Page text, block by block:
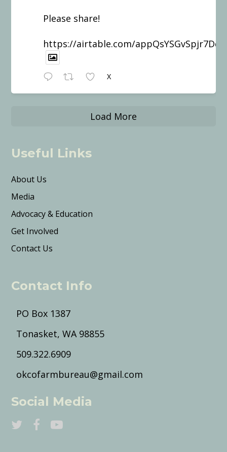
Please share!
https://airtable.com/
X
Load More
Useful Links
About Us
Media
Advocacy & Education
Get Involved
Contact Us
Contact Info
PO Box 1387
Tonasket, WA 98855
509.322.6909
okcofarmbureau@gmail.com
Social Media